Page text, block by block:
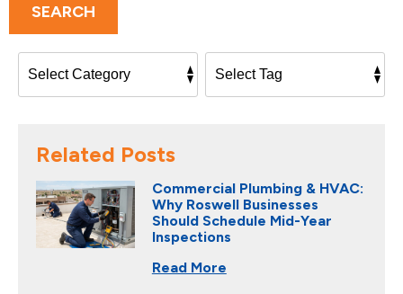
SEARCH
Related Posts
Commercial Plumbing & HVAC:
Why Roswell Businesses
Should Schedule Mid-Year
Inspections
Read More